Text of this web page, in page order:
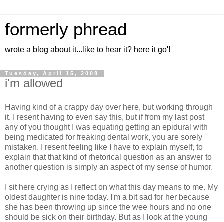
formerly phread
wrote a blog about it...like to hear it? here it go'!
Tuesday, April 15, 2008
i'm allowed
Having kind of a crappy day over here, but working through
it. I resent having to even say this, but if from my last post
any of you thought I was equating getting an epidural with
being medicated for freaking dental work, you are sorely
mistaken. I resent feeling like I have to explain myself, to
explain that that kind of rhetorical question as an answer to
another question is simply an aspect of my sense of humor.
I sit here crying as I reflect on what this day means to me. My
oldest daughter is nine today. I'm a bit sad for her because
she has been throwing up since the wee hours and no one
should be sick on their birthday. But as I look at the young